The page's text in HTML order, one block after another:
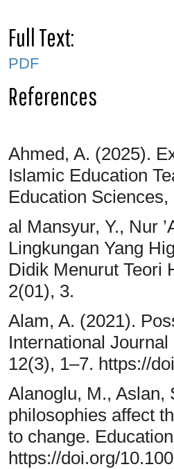
Full Text:
PDF
References
Ahmed, A. (2025).
Islamic Education
Education
al Mansyur, Y., Nur
Lingkungan Yang
Didik Menurut Teori
2(01), 3.
Alam, A. (2021).
International
12(3), 1–7. https://
Alanoglu, M., Aslan,
philosophies affect
to change.
https://doi.org/